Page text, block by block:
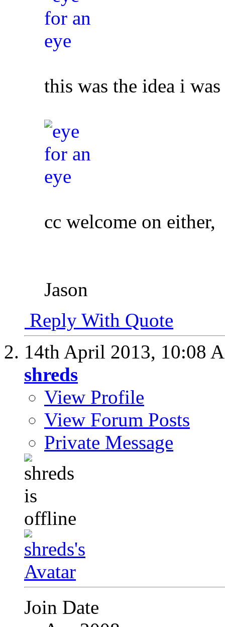
this was the idea i
cc welcome on either,
Jason
Reply With Quote
14th April 2013, 10:08
shreds
View Profile
View Forum Posts
Private Message
Join Date